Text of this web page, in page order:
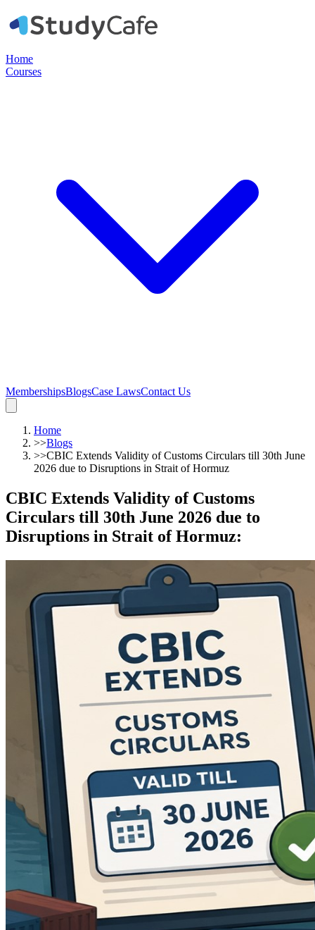
Home
Courses
MembershipsBlogsCase LawsContact Us
Home
>>Blogs
>>CBIC Extends Validity of Customs Circulars till 30th June
2026 due to Disruptions in Strait of Hormuz
CBIC Extends Validity of Customs
Circulars till 30th June 2026 due to
Disruptions in Strait of Hormuz: